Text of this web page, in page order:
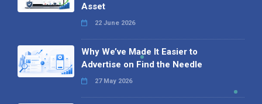
Asset
22 June 2026
Why We’ve Made It Easier to
Advertise on Find the Needle
27 May 2026